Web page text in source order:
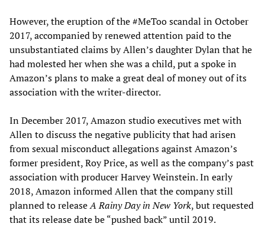
However, the eruption of the #MeToo scandal in October
2017, accompanied by renewed attention paid to the
unsubstantiated claims by Allen’s daughter Dylan that he
had molested her when she was a child, put a spoke in
Amazon’s plans to make a great deal of money out of its
association with the writer-director.
In December 2017, Amazon studio executives met with
Allen to discuss the negative publicity that had arisen
from sexual misconduct allegations against Amazon’s
former president, Roy Price, as well as the company’s past
association with producer Harvey Weinstein. In early
2018, Amazon informed Allen that the company still
planned to releaseA Rainy Day in New York, but requested
that its release date be “pushed back” until 2019.